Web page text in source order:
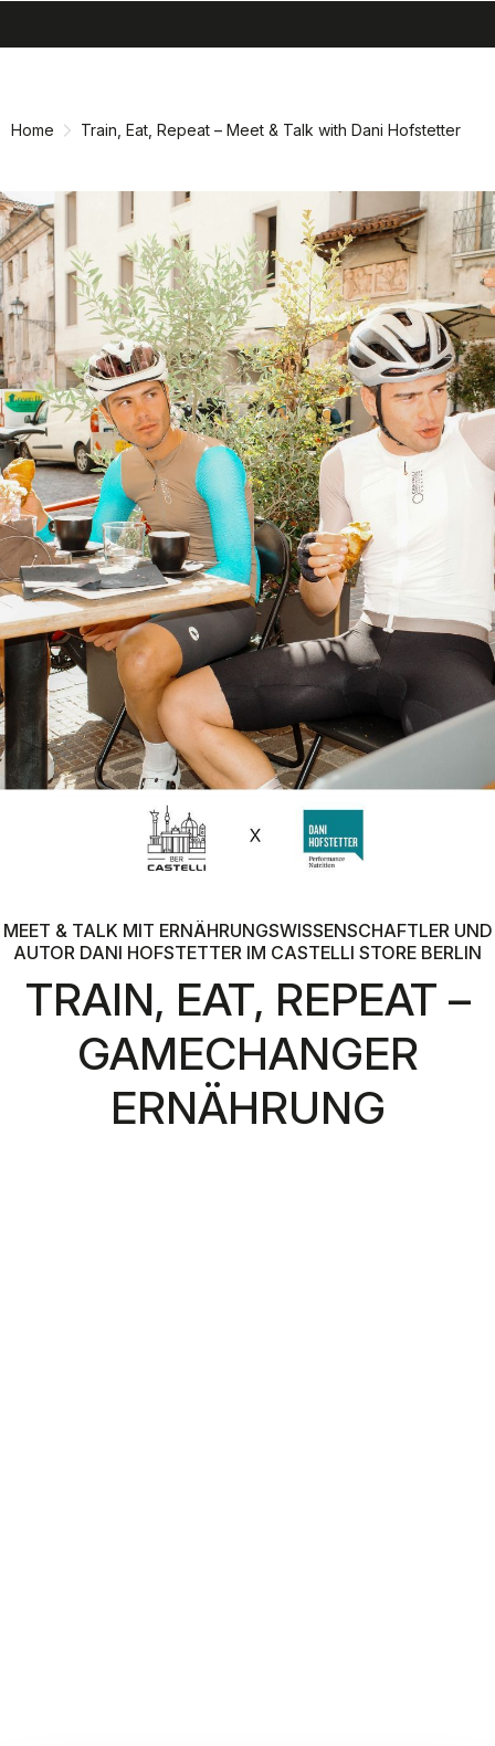
Home Train, Eat, Repeat – Meet & Talk with Dani Hofstetter
TRAIN, EAT, REPEAT –
GAMECHANGER
ERNÄHRUNG
MEET & TALK MIT ERNÄHRUNGSWISSENSCHAFTLER UND
AUTOR DANI HOFSTETTER IM CASTELLI STORE BERLIN